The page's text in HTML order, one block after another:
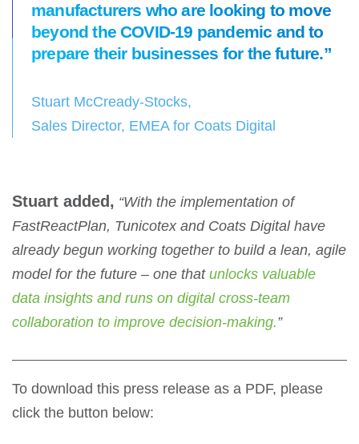
manufacturers who are looking to move
beyond the COVID-19 pandemic and to
prepare their businesses for the future.”
Stuart McCready-Stocks,
Sales Director, EMEA for Coats Digital
Stuart added, “With the implementation of
FastReactPlan, Tunicotex and Coats Digital have
already begun working together to build a lean, agile
model for the future – one that unlocks valuable
data insights and runs on digital cross-team
collaboration to improve decision-making.”
To download this press release as a PDF, please
click the button below: